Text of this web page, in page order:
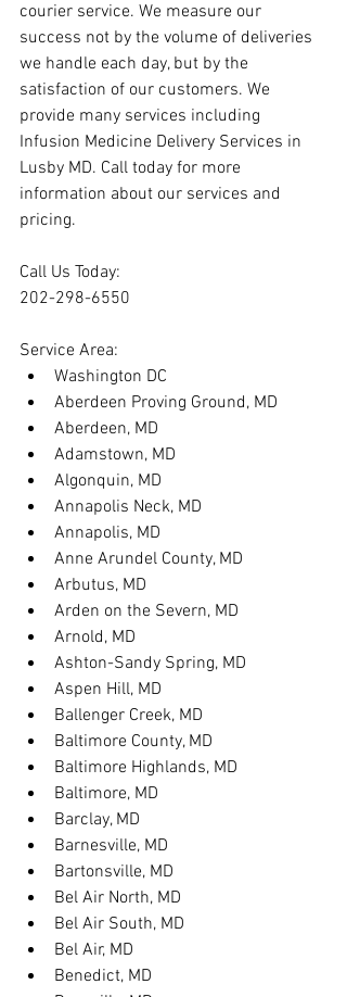
courier service. We measure our
success not by the volume of deliveries
we handle each day, but by the
satisfaction of our customers. We
provide many services including
Infusion Medicine Delivery Services in
Lusby MD. Call today for more
information about our services and
pricing.
Call Us Today:
202-298-6550
Service Area:
Washington DC
Aberdeen Proving Ground, MD
Aberdeen, MD
Adamstown, MD
Algonquin, MD
Annapolis Neck, MD
Annapolis, MD
Anne Arundel County, MD
Arbutus, MD
Arden on the Severn, MD
Arnold, MD
Ashton-Sandy Spring, MD
Aspen Hill, MD
Ballenger Creek, MD
Baltimore County, MD
Baltimore Highlands, MD
Baltimore, MD
Barclay, MD
Barnesville, MD
Bartonsville, MD
Bel Air North, MD
Bel Air South, MD
Bel Air, MD
Benedict, MD